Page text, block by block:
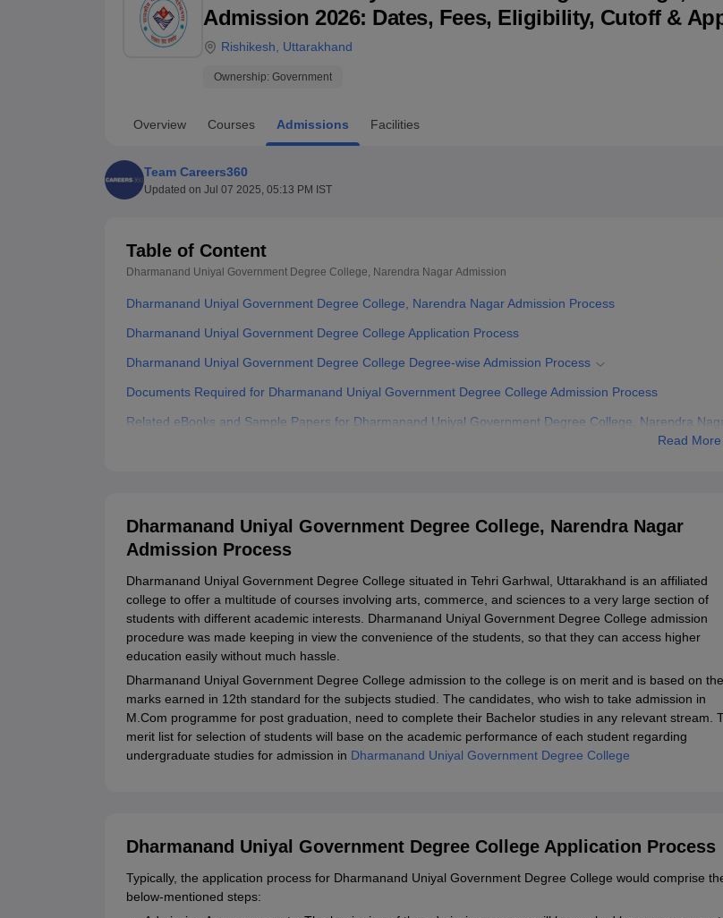
UPES ReviewsMIT Manipal Reviews MAHE Reviews VIT University Reviews Chandigarh University ReviewsICFAI
Admission 2026: Dates, Fees, Eligibility, Cutoff &
Rishikesh Uttarakhand
Ownership: Government
Overview Courses Admissions Facilities
Team Careers360
Updated on Jul 07 2025, 05:13 PM IST
Table of Content
Dharmanand Uniyal Government Degree College, Narendra Nagar Admission
Dharmanand Uniyal Government Degree College, Narendra Nagar Admission Process
Dharmanand Uniyal Government Degree College Application Process
Dharmanand Uniyal Government Degree College Degree-wise Admission Process
Documents Required for Dharmanand Uniyal Government Degree College Admission Process
Related eBooks and Sample Papers for Dharmanand Uniyal Government Degree College, Narendra
Read More
Dharmanand Uniyal Government Degree College, Narendra Nagar
Admission Process
Dharmanand Uniyal Government Degree College situated in Tehri Garhwal, Uttarakhand is an affiliated
college to offer a multitude of courses involving arts, commerce, and sciences to a very large section of
students with different academic interests. Dharmanand Uniyal Government Degree College admission
procedure was made keeping in view the convenience of the students, so that they can access higher
education easily without much hassle.
Dharmanand Uniyal Government Degree College admission to the college is on merit and is based on the
marks earned in 12th standard for the subjects studied. The candidates, who wish to take admission in
M.Com programme for post graduation, need to complete their Bachelor studies in any relevant stream.
merit list for selection of students will base on the academic performance of each student regarding
undergraduate studies for admission in Dharmanand Uniyal Government Degree College
Dharmanand Uniyal Government Degree College Application Process
Typically, the application process for Dharmanand Uniyal Government Degree College would comprise
below-mentioned steps: